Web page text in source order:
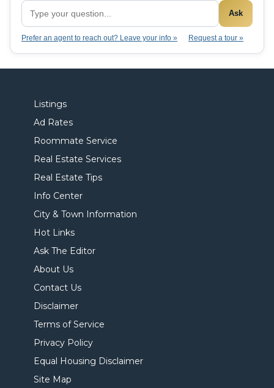
Ask
Prefer an agent to reach out? Leave your info » Request a tour »
Listings
Ad Rates
Roommate Service
Real Estate Services
Real Estate Tips
Info Center
City & Town Information
Hot Links
Ask The Editor
About Us
Contact Us
Disclaimer
Terms of Service
Privacy Policy
Equal Housing Disclaimer
Site Map